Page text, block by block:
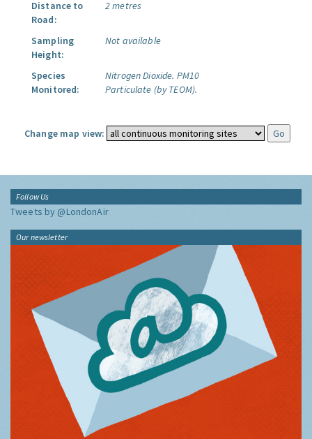
Distance to
Road:
2 metres
Sampling
Height:
Not available
Species
Monitored:
Nitrogen Dioxide. PM10
Particulate (by TEOM).
Change map view:
Follow Us
Tweets by @LondonAir
Our newsletter